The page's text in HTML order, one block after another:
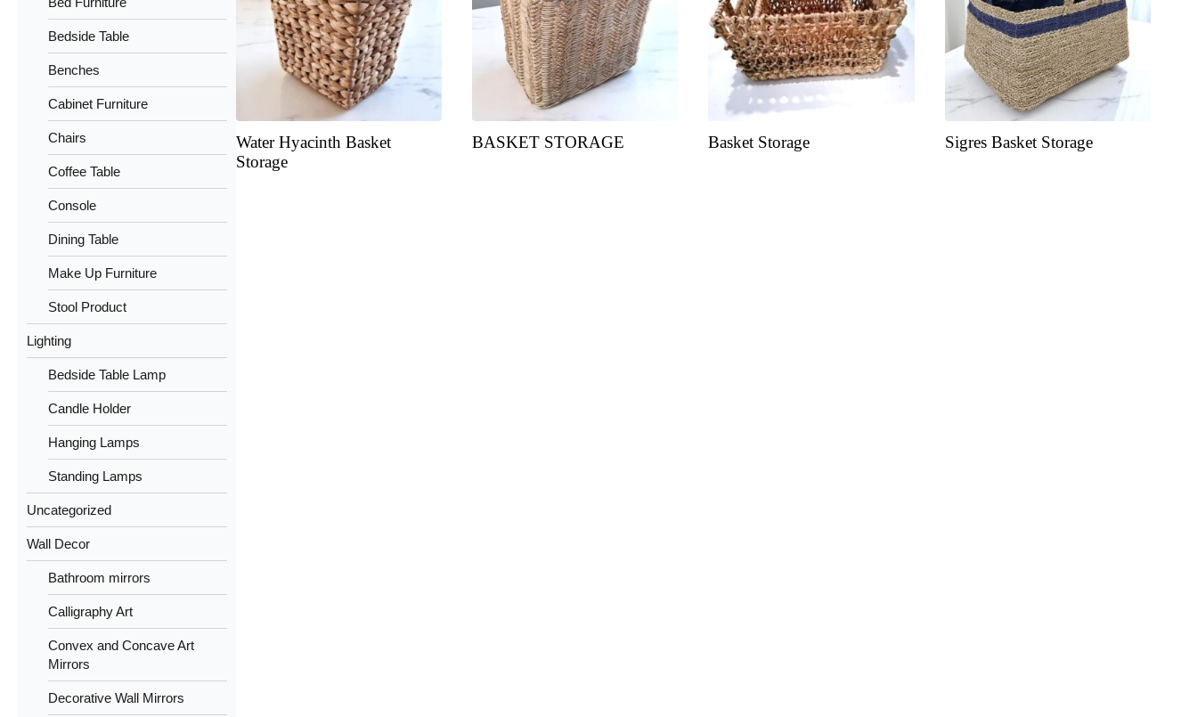
Bedside Table
Benches
Cabinet Furniture
Chairs
Coffee Table
Console
Dining Table
Make Up Furniture
Stool Product
Lighting
Bedside Table Lamp
Candle Holder
Hanging Lamps
Standing Lamps
Uncategorized
Wall Decor
Bathroom mirrors
Calligraphy Art
Convex and Concave Art
Mirrors
Decorative Wall Mirrors
Water Hyacinth Basket
Storage
BASKET STORAGE Basket Storage Sigres Basket Storage